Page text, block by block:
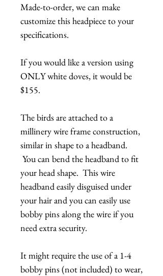
Made-to-order, we can make
customize this headpiece to your
specifications.
If you would like a version using
ONLY white doves, it would be
$155.
The birds are attached to a
millinery wire frame construction,
similar in shape to a headband.
You can bend the headband to fit
your head shape. This wire
headband easily disguised under
your hair and you can easily use
bobby pins along the wire if you
need extra security.
It might require the use of a 1-4
bobby pins (not included) to wear,